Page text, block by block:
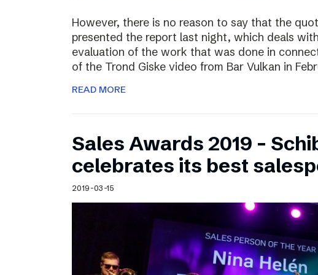
However, there is no reason to say that the
presented the report last night, which deals
evaluation of the work that was done in
of the Trond Giske video from Bar Vulkan in
READ MORE
Sales Awards 2019 –
celebrates its best
2019-03-15